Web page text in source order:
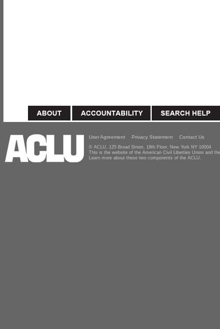
User Agreement Privacy Statement Contact Us
© ACLU, 125 Broad Street, 18th Floor, New York NY 10004
This is the website of the American Civil Liberties Union and
Learn more about these two components of the ACLU.